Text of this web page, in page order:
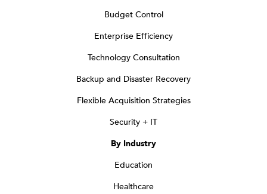
Budget Control
Enterprise Efficiency
Technology Consultation
Backup and Disaster Recovery
Flexible Acquisition Strategies
Security + IT
By Industry
Education
Healthcare